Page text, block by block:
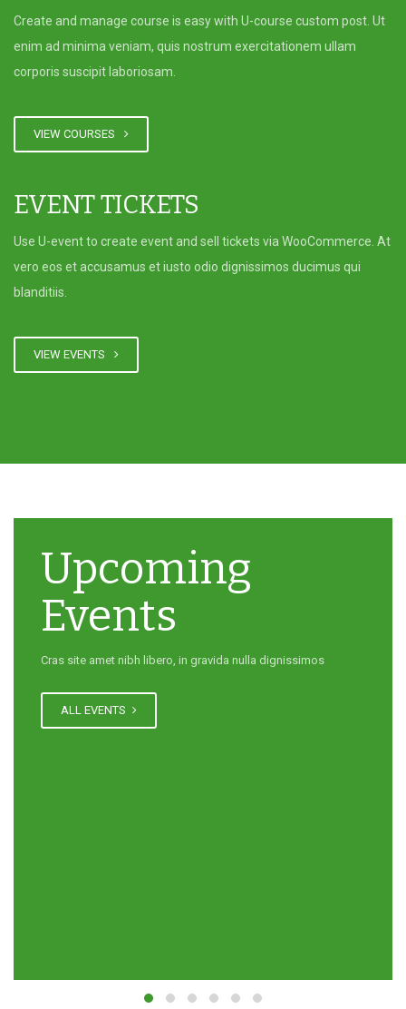
Create and manage course is easy with U-course custom post. Ut
enim ad minima veniam, quis nostrum exercitationem ullam
corporis suscipit laboriosam.
VIEW COURSES
EVENT TICKETS
Use U-event to create event and sell tickets via WooCommerce. At
vero eos et accusamus et iusto odio dignissimos ducimus qui
blanditiis.
VIEW EVENTS
Upcoming
Events
Cras site amet nibh libero, in gravida nulla dignissimos
ALL EVENTS